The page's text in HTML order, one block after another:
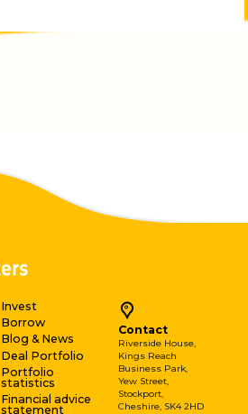
Invest
Borrow
Blog & News
Deal Portfolio
Portfolio
statistics
Financial advice
statement
Contact
Riverside House,
Kings Reach
Business Park,
Yew Street,
Stockport,
Cheshire, SK4 2HD